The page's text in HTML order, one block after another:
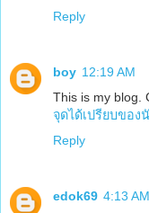
Reply
boy 12:19 AM
This is my blog.
จุดได้เปรียบของ
Reply
edok69 4:13 AM